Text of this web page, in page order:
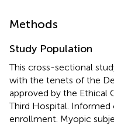
Methods
Study Population
This cross-sectional
with the tenets of the
approved by the Ethical
Third Hospital.
enrollment. Myopic